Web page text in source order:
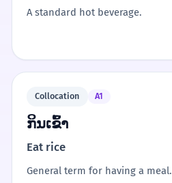
A standard hot beverage.
Collocation A1
ກິນເຂົ້າ
Eat rice
General term for having a meal.